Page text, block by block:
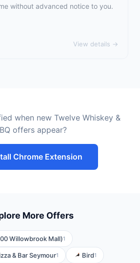
without advanced notice to you.
View details →
when new Twelve Whiskey &
offers appear?
Chrome Extension
More Offers
Willowbrook Mall)1
& Bar Seymour1 Bird1